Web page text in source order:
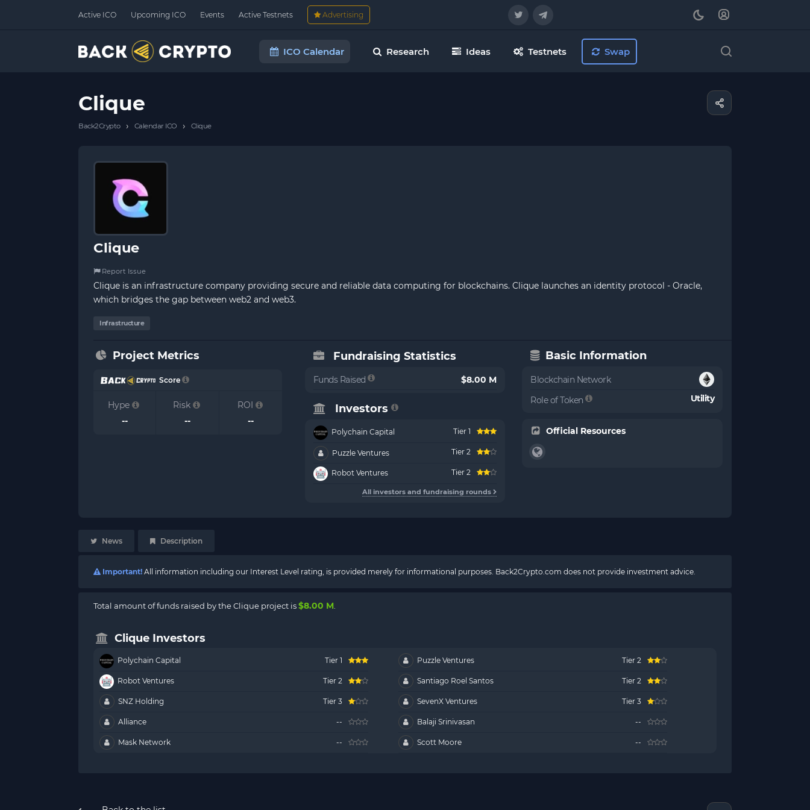
Active ICO Upcoming ICO Events Active Testnets Advertising
ICO Calendar Research Ideas Testnets Swap
Clique
Back2Crypto › Calendar ICO › Clique
Clique
Report Issue
Clique is an infrastructure company providing secure and reliable data computing for blockchains. Clique launches an identity protocol - Oracle,
which bridges the gap between web2 and web3.
Infrastructure
Project Metrics
Score
Hype
--
Risk
--
ROI
--
Fundraising Statistics
Funds Raised $8.00 M
Investors
Polychain Capital Tier 1
Puzzle Ventures Tier 2
Robot Ventures Tier 2
All investors and fundraising rounds
Basic Information
Blockchain Network
Role of Token
Utility
Official Resources
News Description
Important! All information including our Interest Level rating, is provided merely for informational purposes. Back2Crypto.com does not provide investment advice.
Total amount of funds raised by the Clique project is$8.00 M
Clique Investors
Polychain Capital Tier 1 Puzzle Ventures Tier 2
Robot Ventures Tier 2 Santiago Roel Santos Tier 2
SNZ Holding Tier 3 SevenX Ventures Tier 3
Alliance -- Balaji Srinivasan --
Mask Network -- Scott Moore --